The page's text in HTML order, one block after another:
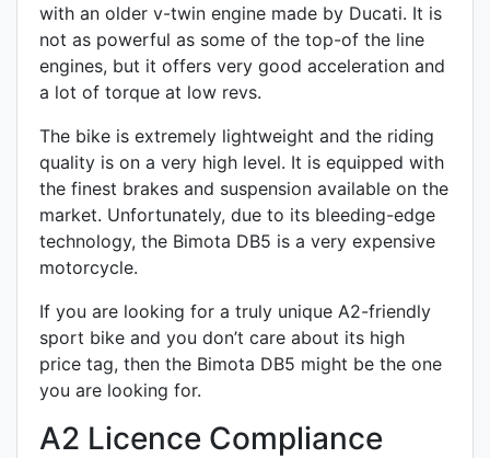
with an older v-twin engine made by Ducati. It is
not as powerful as some of the top-of the line
engines, but it offers very good acceleration and
a lot of torque at low revs.
The bike is extremely lightweight and the riding
quality is on a very high level. It is equipped with
the finest brakes and suspension available on the
market. Unfortunately, due to its bleeding-edge
technology, the Bimota DB5 is a very expensive
motorcycle.
If you are looking for a truly unique A2-friendly
sport bike and you don’t care about its high
price tag, then the Bimota DB5 might be the one
you are looking for.
A2 Licence Compliance